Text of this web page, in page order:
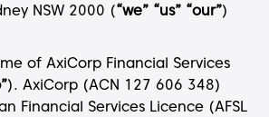
NSW 2000 (“we” “us” “our”)
of AxiCorp Financial Services
). AxiCorp (ACN 127 606 348)
Financial Services Licence (AFSL